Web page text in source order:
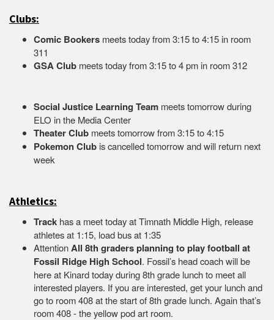
Clubs:
Comic Bookers meets today from 3:15 to 4:15 in room
311
GSA Club meets today from 3:15 to 4 pm in room 312
Social Justice Learning Team meets tomorrow during
ELO in the Media Center
Theater Club meets tomorrow from 3:15 to 4:15
Pokemon Club is cancelled tomorrow and will return next
week
Athletics:
Track has a meet today at Timnath Middle High, release
athletes at 1:15, load bus at 1:35
AttentionAll 8th graders planning to play football at
Fossil Ridge High School. Fossil’s head coach will be
here at Kinard today during 8th grade lunch to meet all
interested players. If you are interested, get your lunch and
go to room 408 at the start of 8th grade lunch. Again that’s
room 408 - the yellow pod art room.